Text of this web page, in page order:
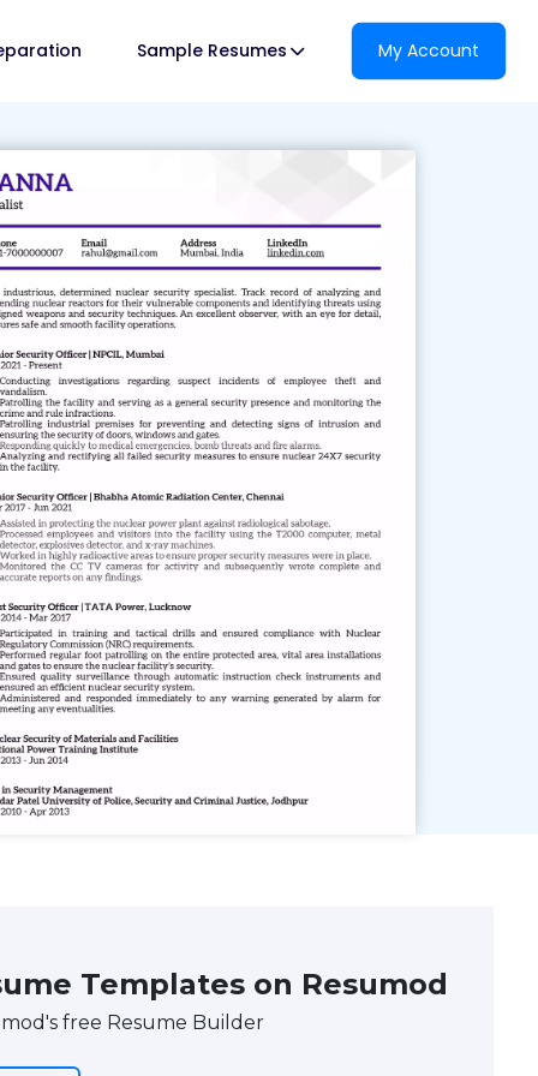
Sample Resumes My Account
Templates on Resumod
free Resume Builder